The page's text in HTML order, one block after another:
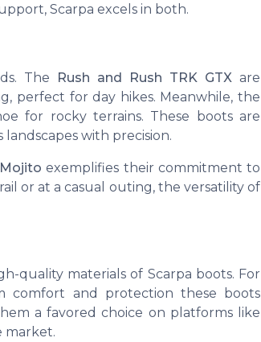
Scarpa excels in both.
The Rush and Rush TRK GTX are
perfect for day hikes. Meanwhile, the
for rocky terrains. These boots are
with precision.
exemplifies their commitment to
or at a casual outing, the versatility of
quality materials of Scarpa boots. For
comfort and protection these boots
a favored choice on platforms like
market.